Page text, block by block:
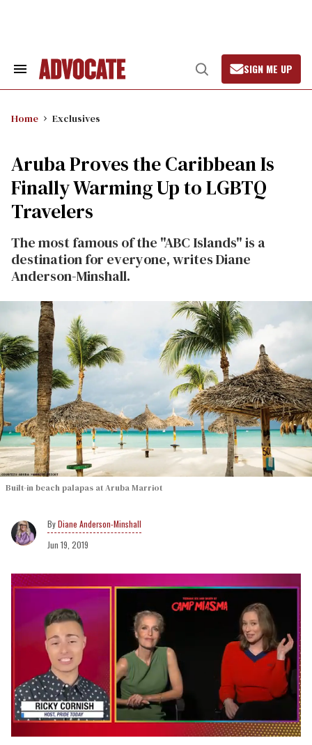
Search
Open
Search
SIGN ME UP
Home Exclusives
Aruba Proves the Caribbean Is
Finally Warming Up to LGBTQ
Travelers
The most famous of the "ABC Islands" is a
destination for everyone, writes Diane
Anderson-Minshall.
Built-in beach palapas at Aruba Marriot
Diane Anderson-Minshall
Jun 19, 2019